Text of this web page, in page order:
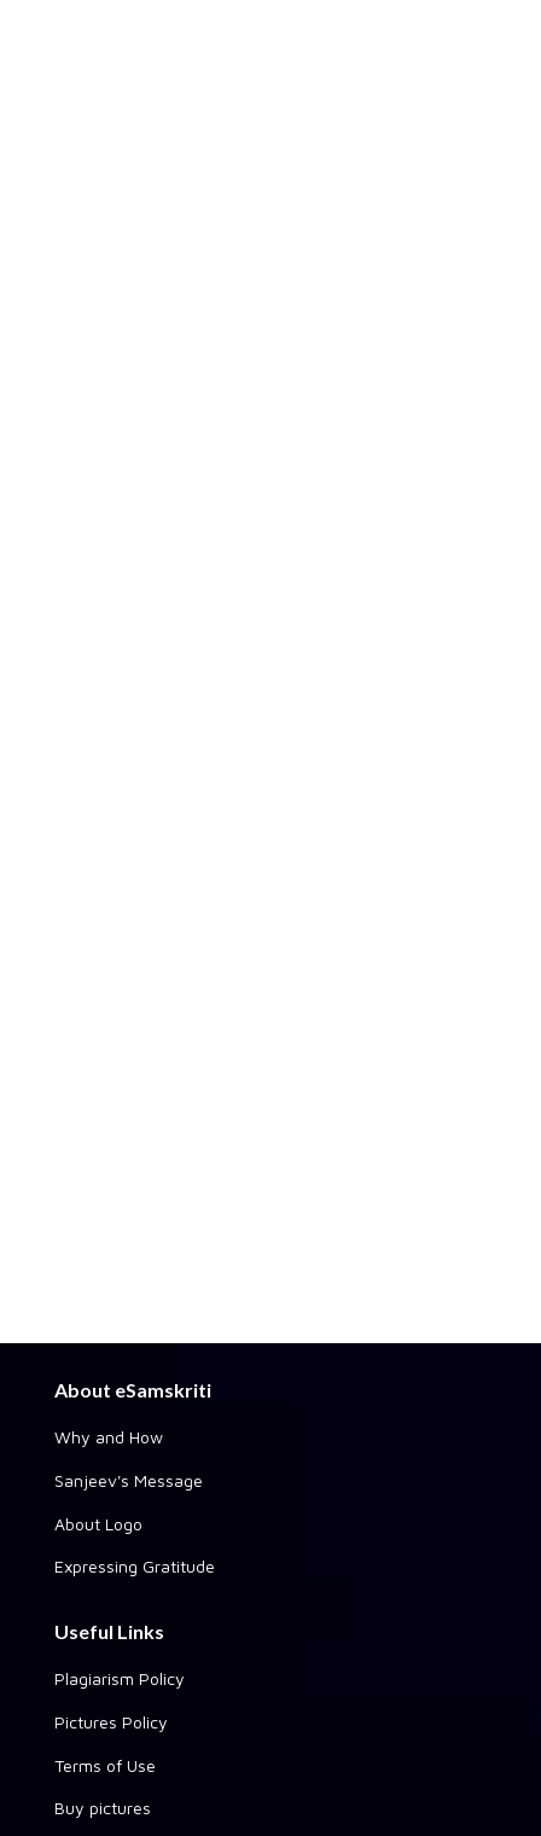
About eSamskriti
Why and How
Sanjeev's Message
About Logo
Expressing Gratitude
Useful Links
Plagiarism Policy
Pictures Policy
Terms of Use
Buy pictures